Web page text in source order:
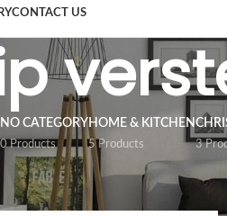
CONTACT US
NO CATEGORY
0 Products
HOME & KITCHEN
5 Products 3
Shop/Output/ACCESSORY LED